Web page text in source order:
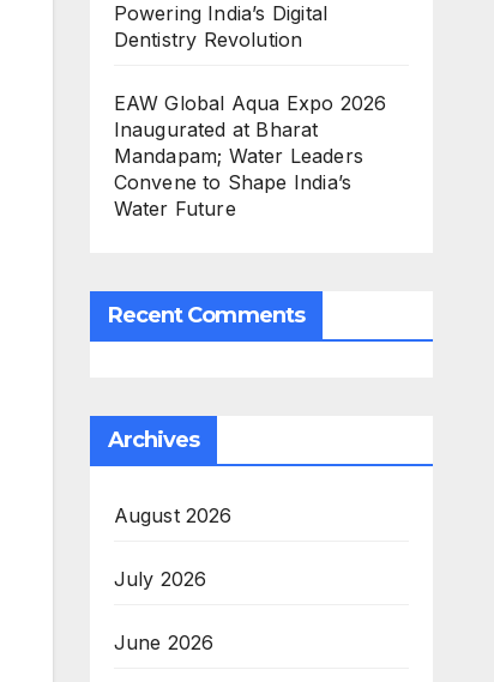
Powering India’s Digital
Dentistry Revolution
EAW Global Aqua Expo 2026
Inaugurated at Bharat
Mandapam; Water Leaders
Convene to Shape India’s
Water Future
Recent Comments
Archives
August 2026
July 2026
June 2026